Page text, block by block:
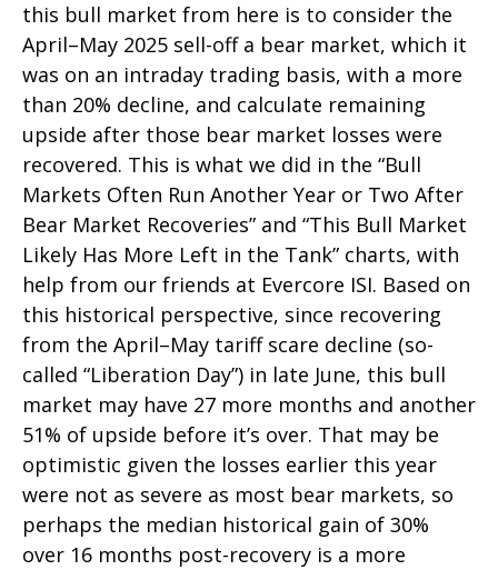
this bull market from here is to consider the
April–May 2025 sell-off a bear market, which it
was on an intraday trading basis, with a more
than 20% decline, and calculate remaining
upside after those bear market losses were
recovered. This is what we did in the “Bull
Markets Often Run Another Year or Two After
Bear Market Recoveries” and “This Bull Market
Likely Has More Left in the Tank” charts, with
help from our friends at Evercore ISI. Based on
this historical perspective, since recovering
from the April–May tariff scare decline (so-
called “Liberation Day”) in late June, this bull
market may have 27 more months and another
51% of upside before it’s over. That may be
optimistic given the losses earlier this year
were not as severe as most bear markets, so
perhaps the median historical gain of 30%
over 16 months post-recovery is a more